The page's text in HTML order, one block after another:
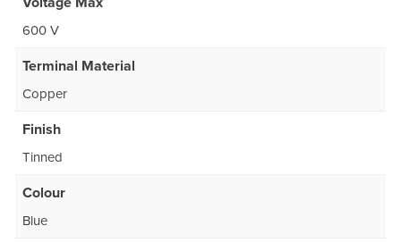
600 V
Terminal Material
Copper
Finish
Tinned
Colour
Blue